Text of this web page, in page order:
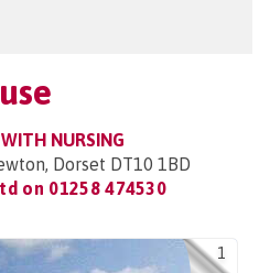
NURSING
Dorset DT10 1BD
on 01258 474530
1